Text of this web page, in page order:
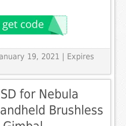
19, 2021 | Expires
for Nebula
Brushless